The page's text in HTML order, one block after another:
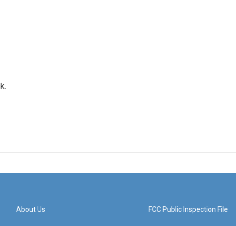
About Us FCC Public Inspection File